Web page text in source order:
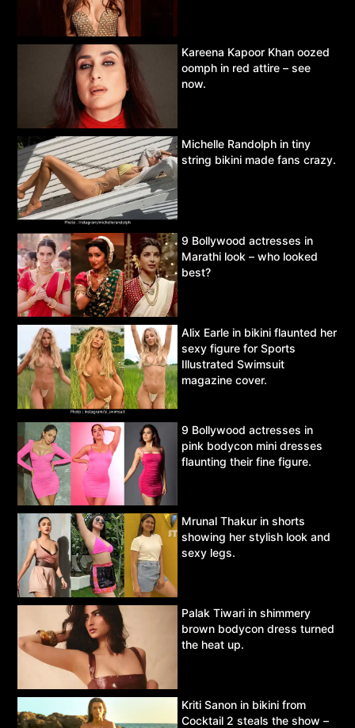
Kareena Kapoor Khan oozed
oomph in red attire – see
now.
Michelle Randolph in tiny
string bikini made fans crazy.
9 Bollywood actresses in
Marathi look – who looked
best?
Alix Earle in bikini flaunted her
sexy figure for Sports
Illustrated Swimsuit
magazine cover.
9 Bollywood actresses in
pink bodycon mini dresses
flaunting their fine figure.
Mrunal Thakur in shorts
showing her stylish look and
sexy legs.
Palak Tiwari in shimmery
brown bodycon dress turned
the heat up.
Kriti Sanon in bikini from
Cocktail 2 steals the show –